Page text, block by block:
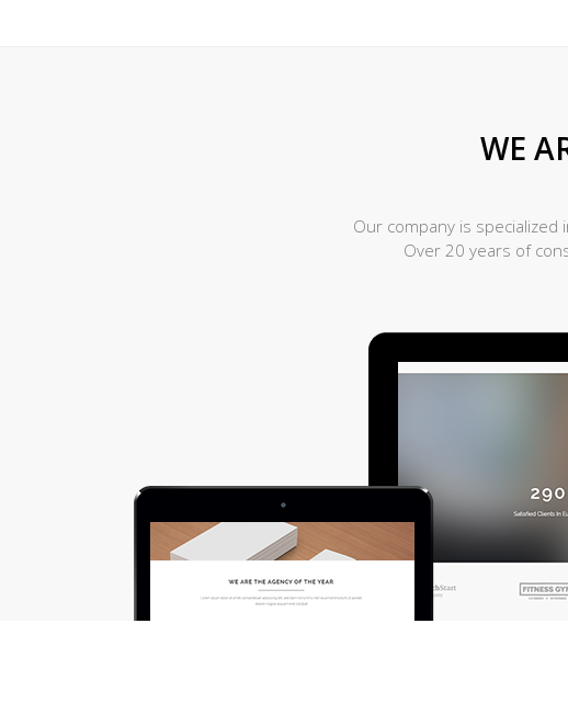
WE
Our company is
Over 20 years of